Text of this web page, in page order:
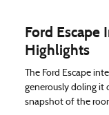
Ford
Highlights
The Ford Escape
generously doling it
snapshot of the